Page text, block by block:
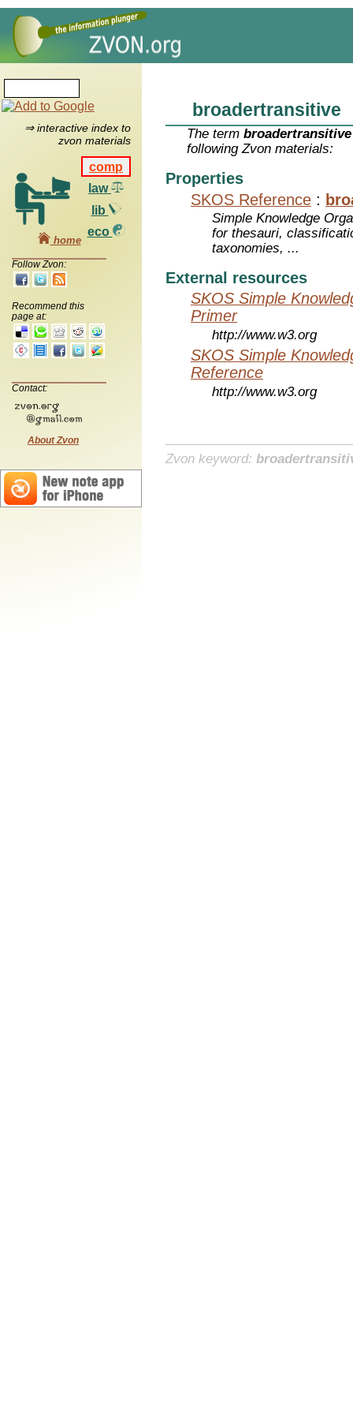
⇒ interactive index to
zvon materials
comp
law
lib
eco
home
Follow Zvon:
Recommend this
page at:
Contact:
About Zvon
broadertransitive
The termbroadertransitive
following Zvon materials:
Properties
SKOS Reference :
Simple Knowledge
for thesauri,
taxonomies, ...
External resources
SKOS Simple
Primer
http://www.w3.org
SKOS Simple
Reference
http://www.w3.org
Zvon keyword: